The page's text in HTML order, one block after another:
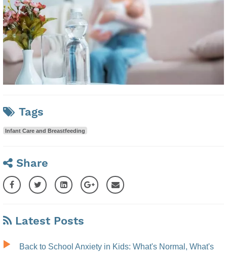
Tags
Infant Care and Breastfeeding
Share
Latest Posts
Back to School Anxiety in Kids: What's Normal, What's